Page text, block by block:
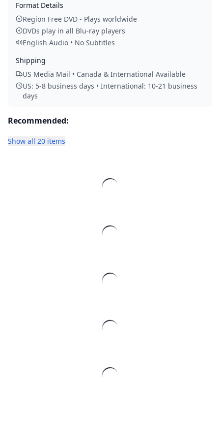
Format Details
Region Free DVD - Plays worldwide
DVDs play in all Blu-ray players
English Audio • No Subtitles
Shipping
US Media Mail • Canada & International Available
US: 5-8 business days • International: 10-21 business
days
Recommended:
Show all 20 items